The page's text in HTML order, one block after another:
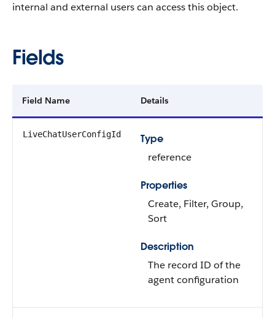
internal and external users can access this object.
Fields
Field Name Details
LiveChatUserConfigId
Type
reference
Properties
Create, Filter, Group,
Sort
Description
The record ID of the
agent configuration